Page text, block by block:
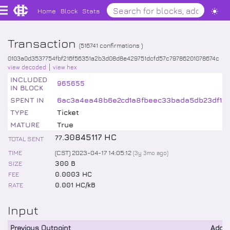
Home Block Stats
Transaction (516741 confirmations )
0103a0d3537754fbf216f56351a2b3d08d8e429751dcfd57c79786201078674c
view decoded view hex
INCLUDED
IN BLOCK
965655
SPENT IN
TYPE
Ticket
MATURE
True
TOTAL SENT 77.30845117 HC
TIME (CST) 2023-04-17 14:05:12 (3y 3mo ago)
SIZE
300 B
FEE
0.0003 HC
RATE
0.001 HC/kB
Input
Previous Outpoint